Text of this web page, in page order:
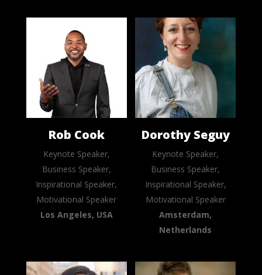
Rob Cook
Keynote Speaker,
Business Speaker,
Inspirational Speaker,
Motivational Speaker
Los Angeles, USA
Dorothy Seguy
Keynote Speaker,
Business Speaker,
Inspirational Speaker,
Motivational Speaker
Amsterdam,
Netherlands